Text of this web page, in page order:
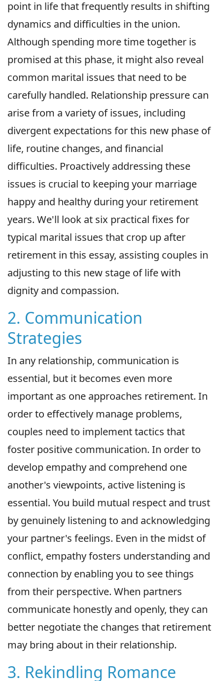
point in life that frequently results in shifting
dynamics and difficulties in the union.
Although spending more time together is
promised at this phase, it might also reveal
common marital issues that need to be
carefully handled. Relationship pressure can
arise from a variety of issues, including
divergent expectations for this new phase of
life, routine changes, and financial
difficulties. Proactively addressing these
issues is crucial to keeping your marriage
happy and healthy during your retirement
years. We'll look at six practical fixes for
typical marital issues that crop up after
retirement in this essay, assisting couples in
adjusting to this new stage of life with
dignity and compassion.
2. Communication
Strategies
In any relationship, communication is
essential, but it becomes even more
important as one approaches retirement. In
order to effectively manage problems,
couples need to implement tactics that
foster positive communication. In order to
develop empathy and comprehend one
another's viewpoints, active listening is
essential. You build mutual respect and trust
by genuinely listening to and acknowledging
your partner's feelings. Even in the midst of
conflict, empathy fosters understanding and
connection by enabling you to see things
from their perspective. When partners
communicate honestly and openly, they can
better negotiate the changes that retirement
may bring about in their relationship.
3. Rekindling Romance